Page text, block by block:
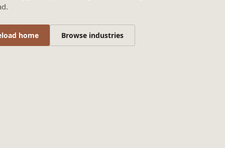
home Browse industries